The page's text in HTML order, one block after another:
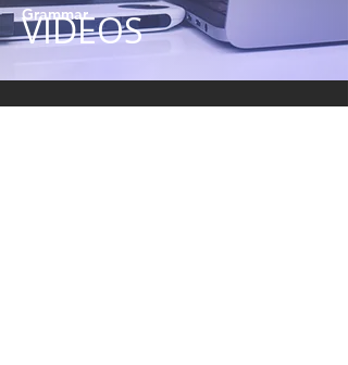
Grammar
VIDEOS